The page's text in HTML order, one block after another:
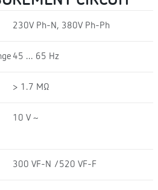
230V Ph-N, 380V Ph-Ph
45 ... 65 Hz
> 1.7 MΩ
10 V ~
300 VF-N /520 VF-F